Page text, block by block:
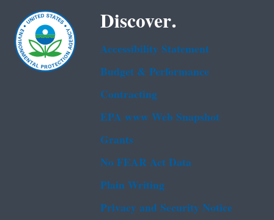
Discover.
Accessibility Statement
Budget & Performance
Contracting
EPA www Web Snapshot
Grants
No FEAR Act Data
Plain Writing
Privacy and Security Notice